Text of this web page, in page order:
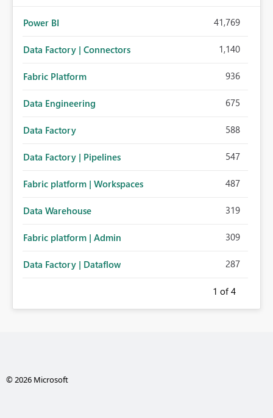
Power BI 41,769
Data Factory | Connectors 1,140
Fabric Platform 936
Data Engineering 675
Data Factory 588
Data Factory | Pipelines 547
Fabric platform | Workspaces 487
Data Warehouse 319
Fabric platform | Admin 309
Data Factory | Dataflow 287
1 of 4
© 2026 Microsoft